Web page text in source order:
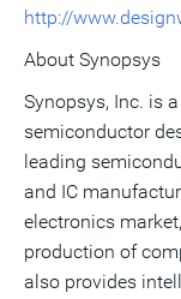
http://
About Synopsys
Synopsys, Inc. is
semiconductor
leading
and IC
electronics
production of
also provides